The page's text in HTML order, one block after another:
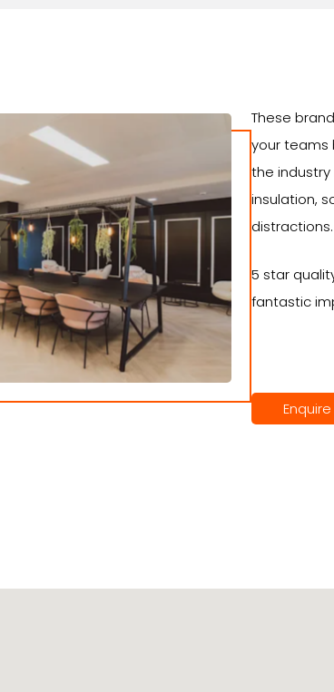
These
your teams
the
insulation,
distractions.
5 star
fantastic